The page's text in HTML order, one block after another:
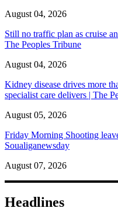
August 04, 2026
Still no traffic plan as cruise
The Peoples Tribune
August 04, 2026
Kidney disease drives more
specialist care delivers | The
August 05, 2026
Friday Morning Shooting
Soualiganewsday
August 07, 2026
Headlines